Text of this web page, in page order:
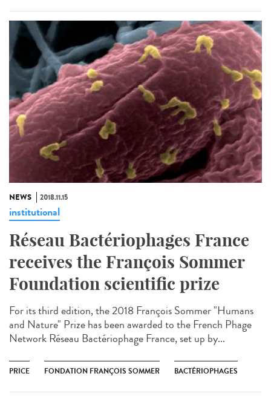
NEWS 2018.11.15
institutional
Réseau Bactériophages France
receives the François Sommer
Foundation scientific prize
For its third edition, the 2018 François Sommer "Humans
and Nature" Prize has been awarded to the French Phage
Network Réseau Bactériophage France, set up by...
PRICE FONDATION FRANÇOIS SOMMER BACTÉRIOPHAGES